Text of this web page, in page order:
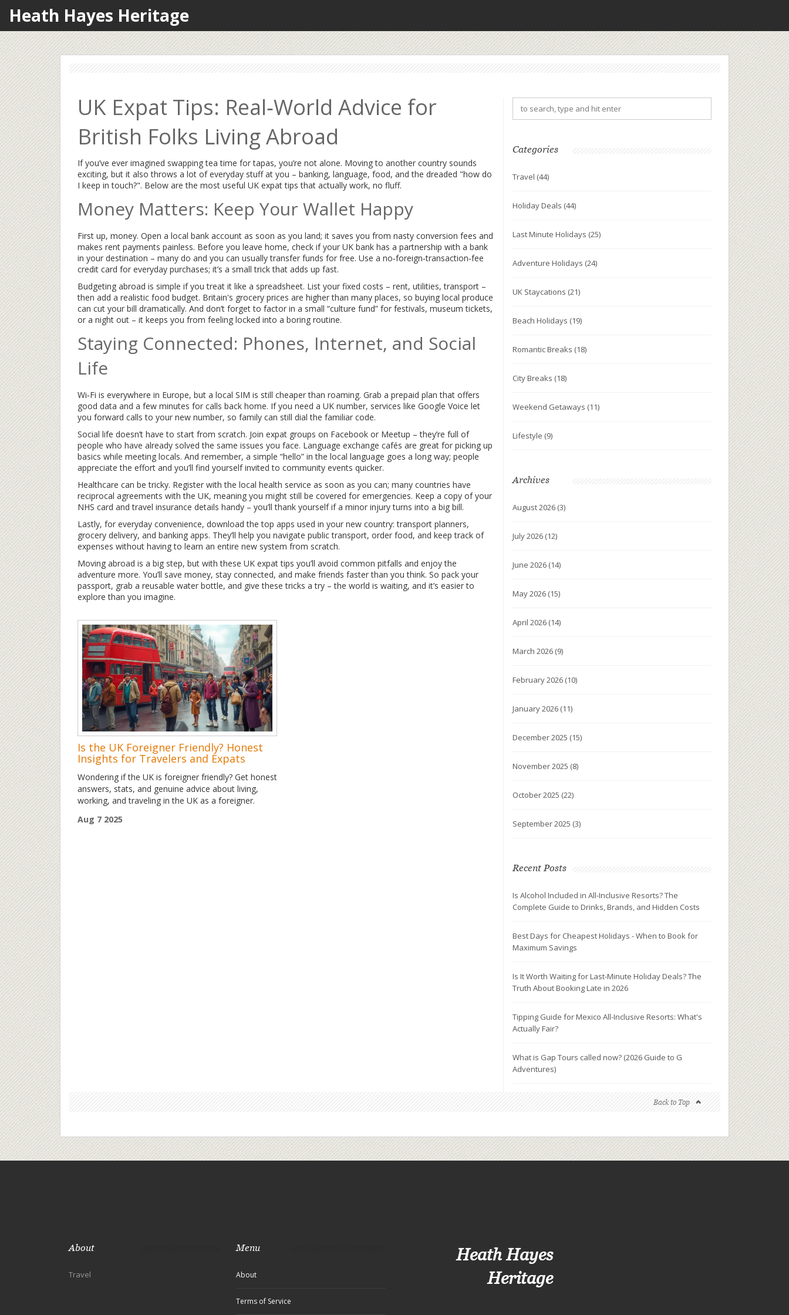
Heath Hayes Heritage
UK Expat Tips: Real‑World Advice for
British Folks Living Abroad
If you’ve ever imagined swapping tea time for tapas, you’re not alone. Moving to another country sounds
exciting, but it also throws a lot of everyday stuff at you – banking, language, food, and the dreaded "how do
I keep in touch?". Below are the most useful UK expat tips that actually work, no fluff.
Money Matters: Keep Your Wallet Happy
First up, money. Open a local bank account as soon as you land; it saves you from nasty conversion fees and
makes rent payments painless. Before you leave home, check if your UK bank has a partnership with a bank
in your destination – many do and you can usually transfer funds for free. Use a no‑foreign‑transaction‑fee
credit card for everyday purchases; it’s a small trick that adds up fast.
Budgeting abroad is simple if you treat it like a spreadsheet. List your fixed costs – rent, utilities, transport –
then add a realistic food budget. Britain's grocery prices are higher than many places, so buying local produce
can cut your bill dramatically. And don’t forget to factor in a small “culture fund” for festivals, museum tickets,
or a night out – it keeps you from feeling locked into a boring routine.
Staying Connected: Phones, Internet, and Social
Life
Wi‑Fi is everywhere in Europe, but a local SIM is still cheaper than roaming. Grab a prepaid plan that offers
good data and a few minutes for calls back home. If you need a UK number, services like Google Voice let
you forward calls to your new number, so family can still dial the familiar code.
Social life doesn’t have to start from scratch. Join expat groups on Facebook or Meetup – they’re full of
people who have already solved the same issues you face. Language exchange cafés are great for picking up
basics while meeting locals. And remember, a simple “hello” in the local language goes a long way; people
appreciate the effort and you’ll find yourself invited to community events quicker.
Healthcare can be tricky. Register with the local health service as soon as you can; many countries have
reciprocal agreements with the UK, meaning you might still be covered for emergencies. Keep a copy of your
NHS card and travel insurance details handy – you’ll thank yourself if a minor injury turns into a big bill.
Lastly, for everyday convenience, download the top apps used in your new country: transport planners,
grocery delivery, and banking apps. They’ll help you navigate public transport, order food, and keep track of
expenses without having to learn an entire new system from scratch.
Moving abroad is a big step, but with these UK expat tips you’ll avoid common pitfalls and enjoy the
adventure more. You’ll save money, stay connected, and make friends faster than you think. So pack your
passport, grab a reusable water bottle, and give these tricks a try – the world is waiting, and it’s easier to
explore than you imagine.
Is the UK Foreigner Friendly? Honest
Insights for Travelers and Expats
Wondering if the UK is foreigner friendly? Get honest
answers, stats, and genuine advice about living,
working, and traveling in the UK as a foreigner.
Aug 7 2025
Categories
Travel (44)
Holiday Deals (44)
Last Minute Holidays (25)
Adventure Holidays (24)
UK Staycations (21)
Beach Holidays (19)
Romantic Breaks (18)
City Breaks (18)
Weekend Getaways (11)
Lifestyle (9)
Archives
August 2026 (3)
July 2026 (12)
June 2026 (14)
May 2026 (15)
April 2026 (14)
March 2026 (9)
February 2026 (10)
January 2026 (11)
December 2025 (15)
November 2025 (8)
October 2025 (22)
September 2025 (3)
Recent Posts
Is Alcohol Included in All-Inclusive Resorts? The
Complete Guide to Drinks, Brands, and Hidden Costs
Best Days for Cheapest Holidays - When to Book for
Maximum Savings
Is It Worth Waiting for Last-Minute Holiday Deals? The
Truth About Booking Late in 2026
Tipping Guide for Mexico All-Inclusive Resorts: What's
Actually Fair?
What is Gap Tours called now? (2026 Guide to G
Adventures)
Back to Top
About
Travel
Menu
About
Terms of Service
Heath Hayes
Heritage